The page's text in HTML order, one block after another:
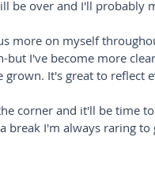
be over and I'll probably
more on myself
but I've become more
grown. It's great to reflect
corner and it'll be time
break I'm always raring